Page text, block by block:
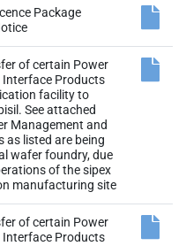
Package
of certain Power
Products
facility to
See attached
Management and
as listed are being
wafer foundry, due
of the sipex
manufacturing site
of certain Power
Products